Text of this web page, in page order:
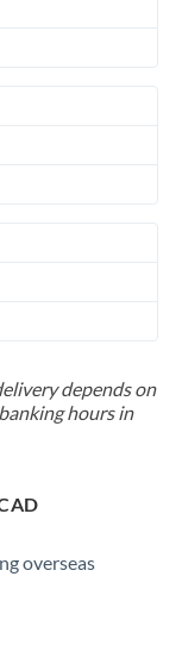
depends on
hours in
overseas